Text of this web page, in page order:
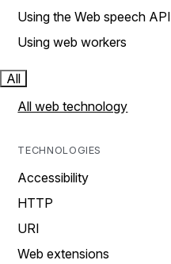
Using the Web speech API
Using web workers
All
All web technology
TECHNOLOGIES
Accessibility
HTTP
URI
Web extensions